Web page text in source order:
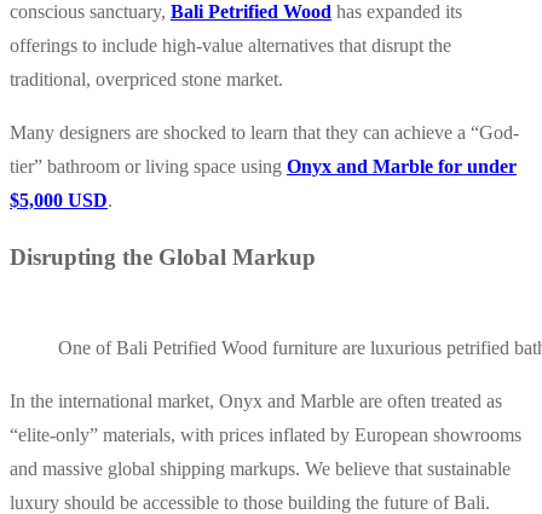
conscious sanctuary, Bali Petrified Wood has expanded its
offerings to include high-value alternatives that disrupt the
traditional, overpriced stone market.
Many designers are shocked to learn that they can achieve a “God-
tier” bathroom or living space using Onyx and Marble for under
$5,000 USD.
Disrupting the Global Markup
One of Bali Petrified Wood furniture are luxurious petrified
In the international market, Onyx and Marble are often treated as
“elite-only” materials, with prices inflated by European showrooms
and massive global shipping markups. We believe that sustainable
luxury should be accessible to those building the future of Bali.